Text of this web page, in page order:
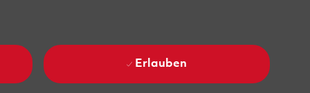
Erlauben